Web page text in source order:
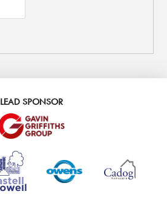
LEAD SPONSOR